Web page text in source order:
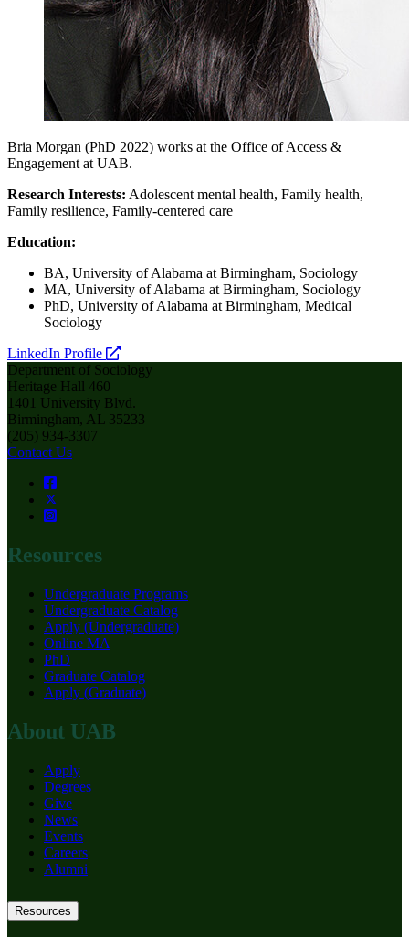
Bria Morgan (PhD 2022) works at the Office of Access &
Engagement at UAB.
Research Interests: Adolescent mental health, Family health,
Family resilience, Family-centered care
Education:
BA, University of Alabama at Birmingham, Sociology
MA, University of Alabama at Birmingham, Sociology
PhD, University of Alabama at Birmingham, Medical
Sociology
LinkedIn Profile
opens
a
website
Department of Sociology
Heritage Hall 460
1401 University Blvd.
Birmingham, AL 35233
(205) 934-3307
Contact Us
Resources
Undergraduate Programs
Undergraduate Catalog
Apply (Undergraduate)
Online MA
PhD
Graduate Catalog
Apply (Graduate)
About UAB
Apply
Degrees
Give
News
Events
Careers
Alumni
Resources